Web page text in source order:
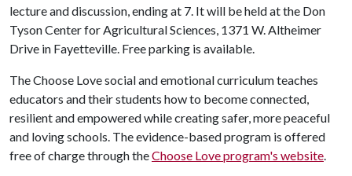
lecture and discussion, ending at 7. It will be held at the Don
Tyson Center for Agricultural Sciences, 1371 W. Altheimer
Drive in Fayetteville. Free parking is available.
The Choose Love social and emotional curriculum teaches
educators and their students how to become connected,
resilient and empowered while creating safer, more peaceful
and loving schools. The evidence-based program is offered
free of charge through theChoose Love program's website.